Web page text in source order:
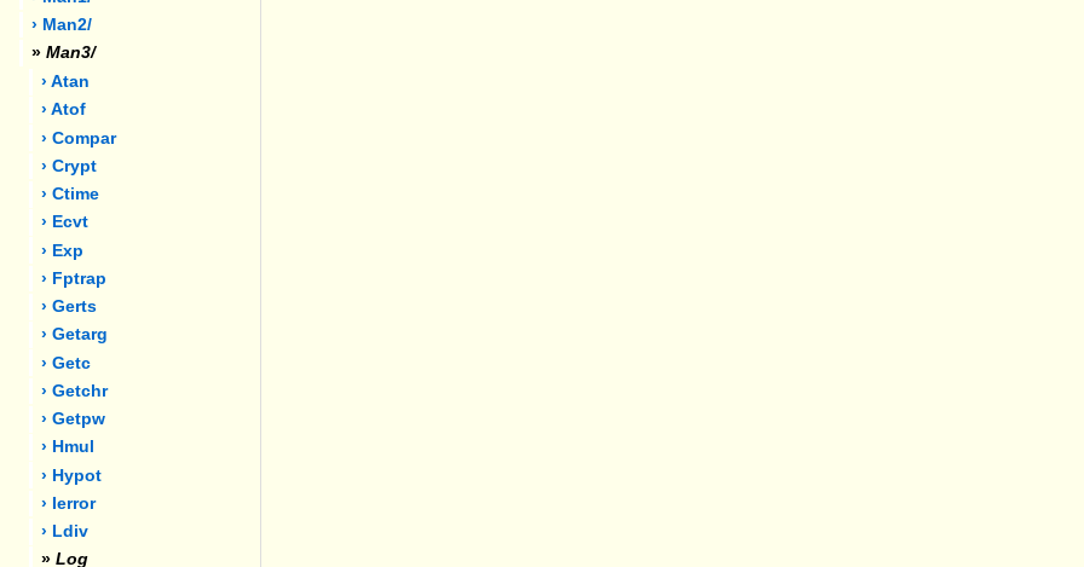
› Man2/
» Man3/
› Atan
› Atof
› Compar
› Crypt
› Ctime
› Ecvt
› Exp
› Fptrap
› Gerts
› Getarg
› Getc
› Getchr
› Getpw
› Hmul
› Hypot
› Ierror
› Ldiv
» Log